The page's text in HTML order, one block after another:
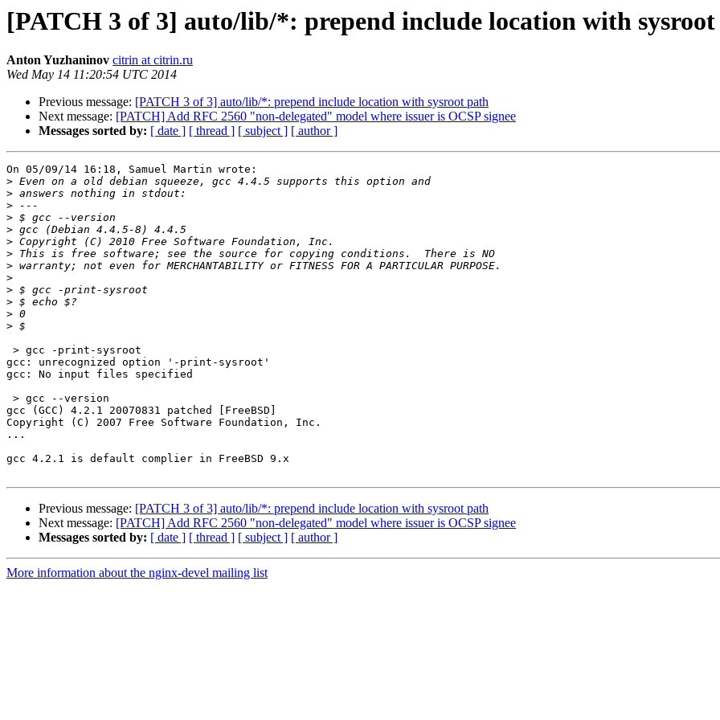
[PATCH 3 of 3] auto/lib/*: prepend include location with
Anton Yuzhaninov citrin at citrin.ru
Wed May 14 11:20:54 UTC 2014
Previous message: [PATCH 3 of 3] auto/lib/*: prepend include location with sysroot path
Next message: [PATCH] Add RFC 2560 "non-delegated" model where issuer is OCSP signee
Messages sorted by: [ date ] [ thread ] [ subject ] [ author ]
On 05/09/14 16:18, Samuel Martin wrote:
>
>
>
>
>
>
>
>
>
>
>
>
>
gcc: unrecognized option '-print-sysroot'
gcc: No input files specified
gcc (GCC) 4.2.1 20070831 patched [FreeBSD]
Copyright (C) 2007 Free Software Foundation, Inc.
...
gcc 4.2.1 is default complier in FreeBSD 9.x
Previous message: [PATCH 3 of 3] auto/lib/*: prepend include location with sysroot path
Next message: [PATCH] Add RFC 2560 "non-delegated" model where issuer is OCSP signee
Messages sorted by: [ date ] [ thread ] [ subject ] [ author ]
More information about the nginx-devel mailing list